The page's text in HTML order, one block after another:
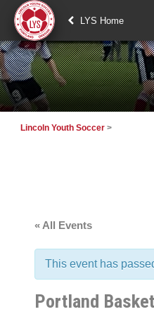
LYS Home
Lincoln Youth Soccer >
« All Events
This event has
Portland